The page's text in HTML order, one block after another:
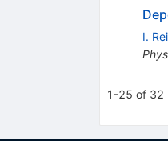
I.
1-25 of 32